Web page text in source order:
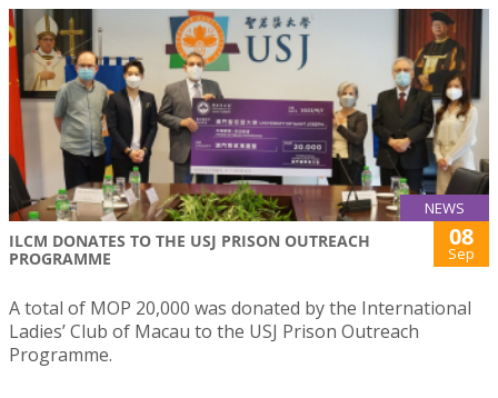
NEWS
ILCM DONATES TO THE USJ PRISON OUTREACH
PROGRAMME
08
Sep
A total of MOP 20,000 was donated by the International
Ladies’ Club of Macau to the USJ Prison Outreach
Programme.